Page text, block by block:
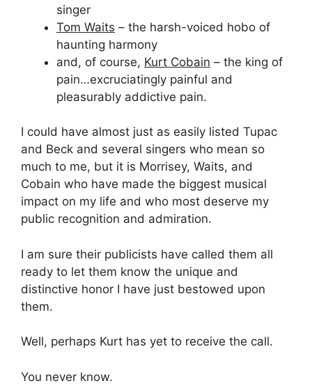
singer
Tom Waits – the harsh-voiced hobo of
haunting harmony
and, of course, Kurt Cobain – the king of
pain…excruciatingly painful and
pleasurably addictive pain.
I could have almost just as easily listed Tupac
and Beck and several singers who mean so
much to me, but it is Morrisey, Waits, and
Cobain who have made the biggest musical
impact on my life and who most deserve my
public recognition and admiration.
I am sure their publicists have called them all
ready to let them know the unique and
distinctive honor I have just bestowed upon
them.
Well, perhaps Kurt has yet to receive the call.
You never know.